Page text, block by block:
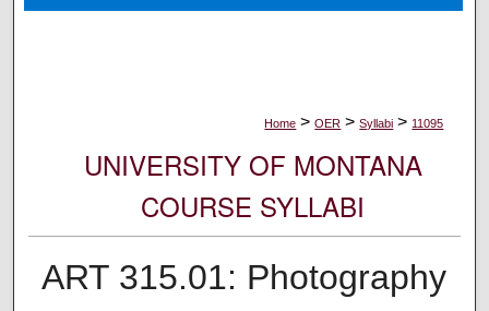
Digital Commons Network™
Home > OER > Syllabi > 11095
UNIVERSITY OF MONTANA
COURSE SYLLABI
ART 315.01: Photography